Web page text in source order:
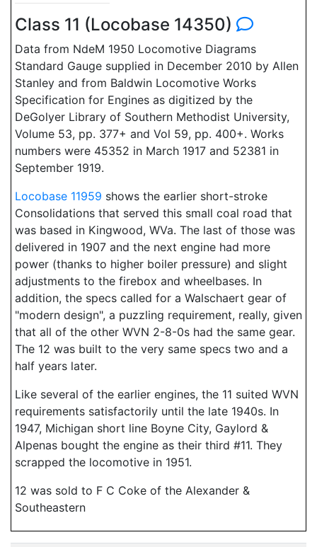
Class 11 (Locobase 14350)
Data from NdeM 1950 Locomotive Diagrams
Standard Gauge supplied in December 2010 by Allen
Stanley and from Baldwin Locomotive Works
Specification for Engines as digitized by the
DeGolyer Library of Southern Methodist University,
Volume 53, pp. 377+ and Vol 59, pp. 400+. Works
numbers were 45352 in March 1917 and 52381 in
September 1919.
Locobase 11959 shows the earlier short-stroke
Consolidations that served this small coal road that
was based in Kingwood, WVa. The last of those was
delivered in 1907 and the next engine had more
power (thanks to higher boiler pressure) and slight
adjustments to the firebox and wheelbases. In
addition, the specs called for a Walschaert gear of
"modern design", a puzzling requirement, really, given
that all of the other WVN 2-8-0s had the same gear.
The 12 was built to the very same specs two and a
half years later.
Like several of the earlier engines, the 11 suited WVN
requirements satisfactorily until the late 1940s. In
1947, Michigan short line Boyne City, Gaylord &
Alpenas bought the engine as their third #11. They
scrapped the locomotive in 1951.
12 was sold to F C Coke of the Alexander &
Southeastern